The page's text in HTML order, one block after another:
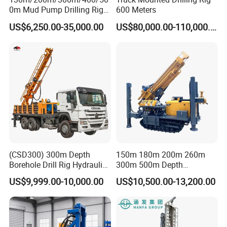
0m Mud Pump Drilling Rig
and DTH Impactor Portable
Borehole Drilling Rig Crawler
Equipment Drilling Machine
US$6,250.00-35,000.00
600 Meters
US$80,000.00-110,000.00
(CSD300) 300m Depth
Borehole Drill Rig Hydraulic
Rotary DTH Water Well
Drilling Truck Mounted Oil
Equipment Machine
US$9,999.00-10,000.00
150m 180m 200m 260m
300m 500m Depth
Hydraulic Crawler Rotary
Pneumatic Blasting Core
Borehole Portable Water
Well Drilling Rig Machine for
Rock/Mountain/Mining
US$10,500.00-13,200.00